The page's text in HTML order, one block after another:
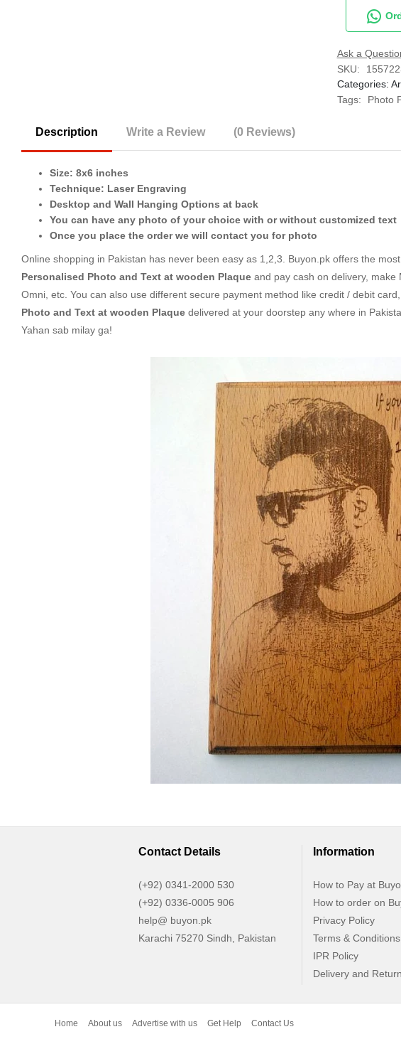
Ask a
SKU:
Categories:
Tags:
Photo
Description Write a Review (0 Reviews)
Size: 8x6 inches
Technique: Laser Engraving
Desktop and Wall Hanging Options at back
You can have any photo of your choice with or without customized text
Once you place the order we will contact you for photo
Online shopping in Pakistan has never been easy as 1,2,3. Buyon.pk offers the
Personalised Photo and Text at wooden Plaque and pay cash on delivery, make
Omni, etc. You can also use different secure payment method like credit / debit
Photo and Text at wooden Plaque delivered at your doorstep any where in
Yahan sab milay ga!
Contact Details
(+92) 0341-2000 530
(+92) 0336-0005 906
help@ buyon.pk
Karachi 75270 Sindh, Pakistan
Information
How to Pay at
How to order on
Privacy Policy
Terms & Conditions
IPR Policy
Delivery and
Home About us Advertise with us Get Help Contact Us